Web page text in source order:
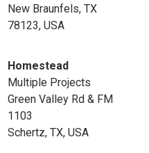
New Braunfels, TX
78123, USA
Homestead
Multiple Projects
Green Valley Rd & FM
1103
Schertz, TX, USA